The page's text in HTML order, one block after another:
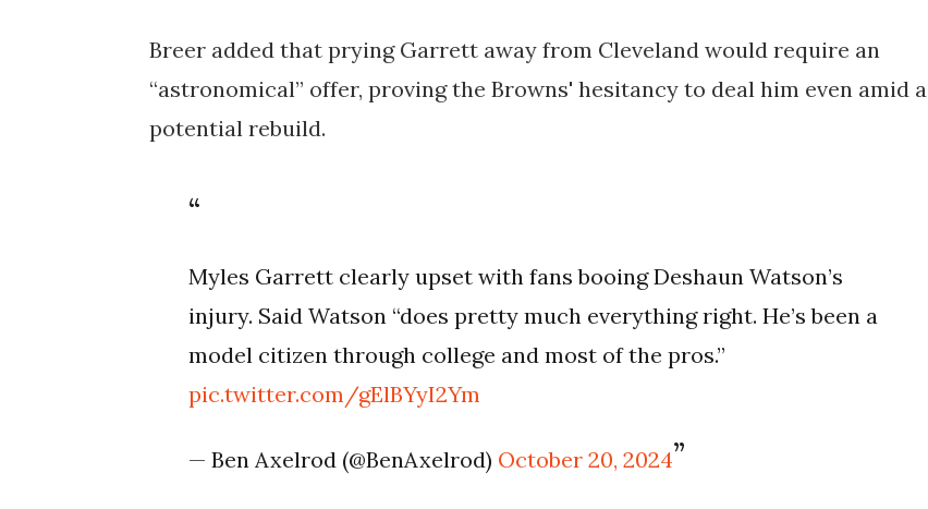
Breer added that prying Garrett away from Cleveland would require an
“astronomical” offer, proving the Browns' hesitancy to deal him even amid a
potential rebuild.
Myles Garrett clearly upset with fans booing Deshaun Watson’s
injury. Said Watson “does pretty much everything right. He’s been a
model citizen through college and most of the pros.”
pic.twitter.com/gElBYyI2Ym
— Ben Axelrod (@BenAxelrod) October 20, 2024